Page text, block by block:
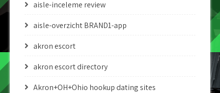
aisle-inceleme review
aisle-overzicht BRAND1-app
akron escort
akron escort directory
Akron+OH+Ohio hookup dating sites